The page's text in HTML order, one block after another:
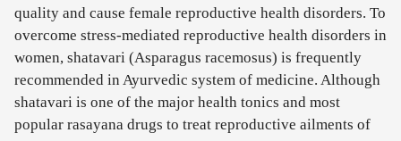
quality and cause female reproductive health disorders. To
overcome stress-mediated reproductive health disorders in
women, shatavari (Asparagus racemosus) is frequently
recommended in Ayurvedic system of medicine. Although
shatavari is one of the major health tonics and most
popular rasayana drugs to treat reproductive ailments of